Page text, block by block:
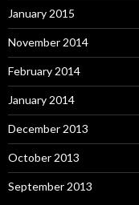
January 2015
November 2014
February 2014
January 2014
December 2013
October 2013
September 2013